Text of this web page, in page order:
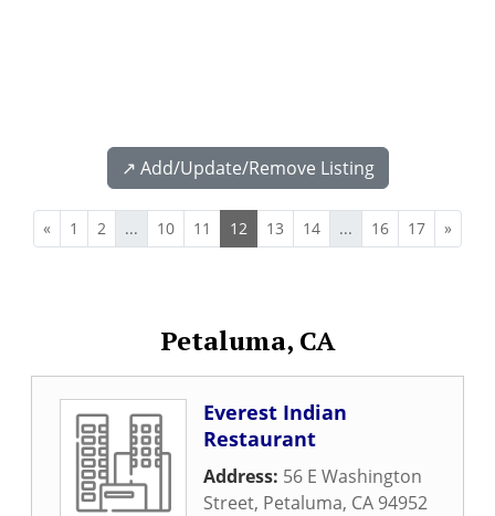
↗️ Add/Update/Remove Listing
« 1 2 ... 10 11 12 13 14 ... 16 17 »
Petaluma, CA
Everest Indian
Restaurant
Address: 56 E Washington
Street, Petaluma, CA 94952